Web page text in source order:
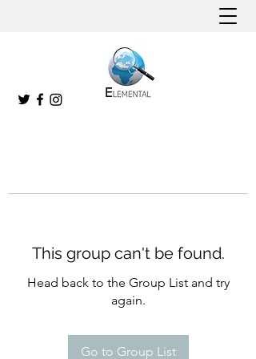
This group can't be found.
Head back to the Group List and try
again.
Go to Group List